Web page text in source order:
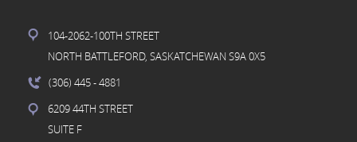
104-2062-100TH STREET
NORTH BATTLEFORD, SASKATCHEWAN S9A 0X5
(306) 445- 4881
6209 44TH STREET
SUITE F